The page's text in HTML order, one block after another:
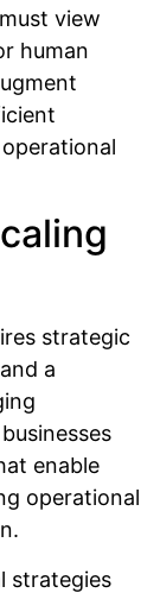
view
human
strategic
a
enable
operational
strategies